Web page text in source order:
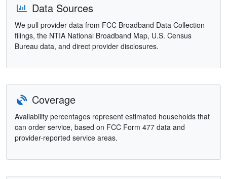
Data Sources
We pull provider data from FCC Broadband Data Collection
filings, the NTIA National Broadband Map, U.S. Census
Bureau data, and direct provider disclosures.
Coverage
Availability percentages represent estimated households that
can order service, based on FCC Form 477 data and
provider-reported service areas.